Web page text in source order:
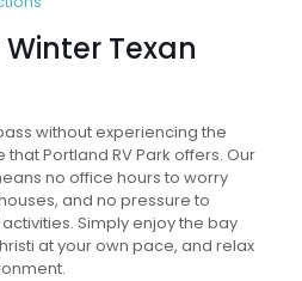
Texan
without experiencing the
Portland RV Park offers. Our
no office hours to worry
and no pressure to
Simply enjoy the bay
at your own pace, and relax